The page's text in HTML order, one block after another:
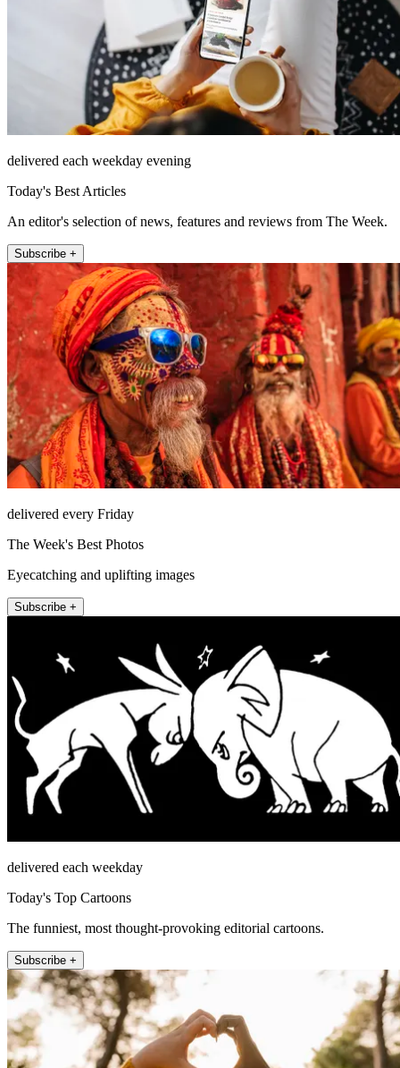
delivered each weekday evening
Today's Best Articles
An editor's selection of news, features and reviews from The Week.
Subscribe +
delivered every Friday
The Week's Best Photos
Eyecatching and uplifting images
Subscribe +
delivered each weekday
Today's Top Cartoons
The funniest, most thought-provoking editorial cartoons.
Subscribe +